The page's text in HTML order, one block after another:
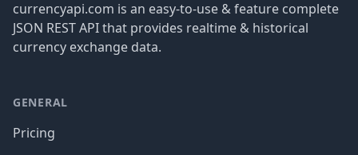
currencyapi.com is an easy-to-use & feature complete
JSON REST API that provides realtime & historical
currency exchange data.
GENERAL
Pricing